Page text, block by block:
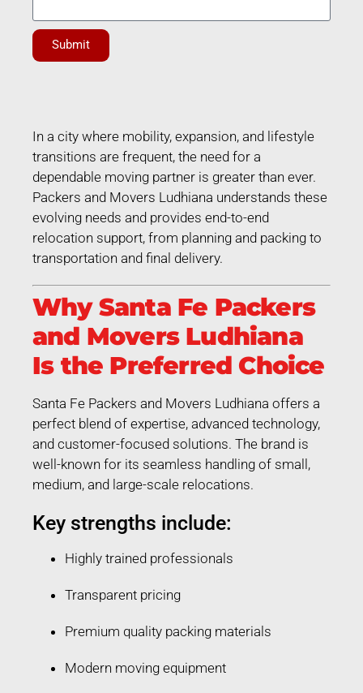
Submit
In a city where mobility, expansion, and lifestyle
transitions are frequent, the need for a
dependable moving partner is greater than ever.
Packers and Movers Ludhiana understands these
evolving needs and provides end-to-end
relocation support, from planning and packing to
transportation and final delivery.
Why Santa Fe Packers
and Movers Ludhiana
Is the Preferred Choice
Santa Fe Packers and Movers Ludhiana offers a
perfect blend of expertise, advanced technology,
and customer-focused solutions. The brand is
well-known for its seamless handling of small,
medium, and large-scale relocations.
Key strengths include:
Highly trained professionals
Transparent pricing
Premium quality packing materials
Modern moving equipment